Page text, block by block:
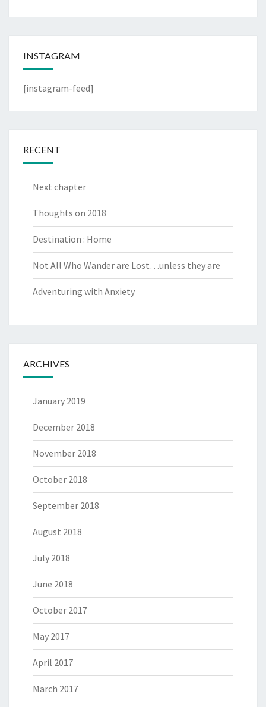
INSTAGRAM
[instagram-feed]
RECENT
Next chapter
Thoughts on 2018
Destination : Home
Not All Who Wander are Lost…unless they are
Adventuring with Anxiety
ARCHIVES
January 2019
December 2018
November 2018
October 2018
September 2018
August 2018
July 2018
June 2018
October 2017
May 2017
April 2017
March 2017